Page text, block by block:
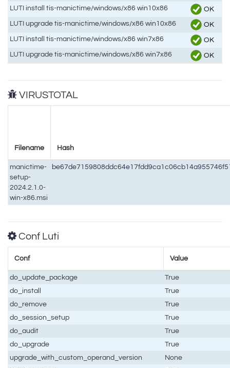
LUTI install tis-manictime/windows/x86 win10x86
OK
LUTI upgrade tis-manictime/windows/x86 win10x86
OK
LUTI install tis-manictime/windows/x86 win7x86
OK
LUTI upgrade tis-manictime/windows/x86 win7x86
OK
VIRUSTOTAL
Filename Hash
manictime-
setup-
2024.2.1.0-
win-x86.msi
Conf Luti
Conf Value
do_update_package
True
do_install
True
do_remove
True
do_session_setup
True
do_audit
True
do_upgrade
True
upgrade_with_custom_operand_version
None